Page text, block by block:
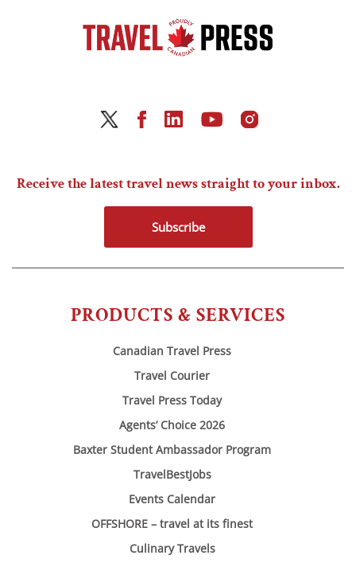
PRODUCTS & SERVICES
Canadian Travel Press
Travel Courier
Travel Press Today
Agents’ Choice 2026
Baxter Student Ambassador Program
TravelBestJobs
Events Calendar
OFFSHORE – travel at its finest
Culinary Travels
Receive the latest travel news straight to your inbox.
Subscribe